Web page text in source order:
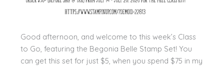
Good afternoon, and welcome to this week’s Class
to Go, featuring the Begonia Belle Stamp Set! You
can get this set for just $5, when you spend $75 in my